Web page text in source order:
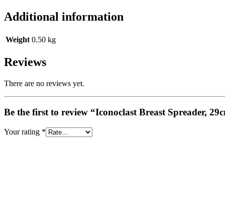
Additional information
Weight 0.50 kg
Reviews
There are no reviews yet.
Be the first to review “Iconoclast Breast Spreader,
Your rating *